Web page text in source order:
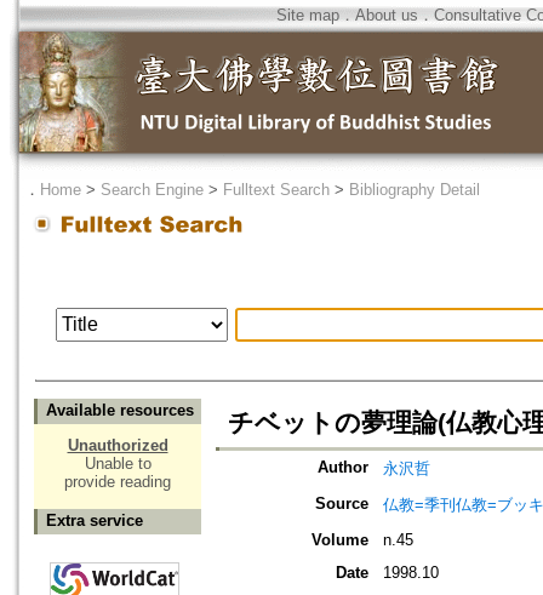
Site map．About us ． Consultative
． Home > Search Engine > Fulltext Search > Bibliography Detail
Available resources
Unauthorized
Unable to
provide reading
Extra service
チベットの夢理論(仏教心
Author
永沢哲
Source
仏教=季刊仏教=ブッ
Volume
n.45
Date
1998.10